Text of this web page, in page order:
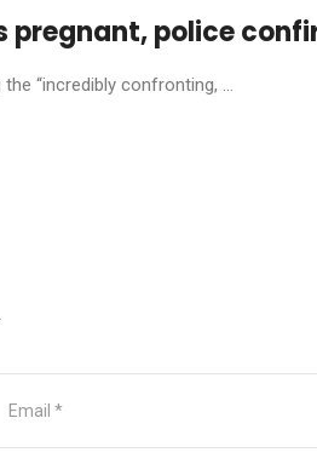
pregnant, police
“incredibly confronting, ...